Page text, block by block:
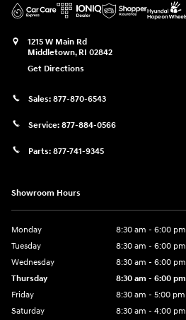
1215 W Main Rd
Middletown, RI 02842
Get Directions
Sales: 877-870-6543
Service: 877-884-0566
Parts: 877-741-9345
Showroom Hours
Monday
8:30 am - 6:00 pm
Tuesday
8:30 am - 6:00 pm
Wednesday
8:30 am - 6:00 pm
Thursday
8:30 am - 6:00 pm
Friday
8:30 am - 5:00 pm
Saturday
8:30 am - 4:00 pm